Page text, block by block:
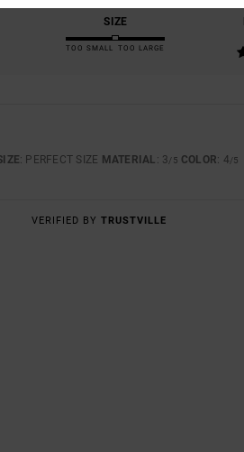
SIZE
TOO SMALL TOO LARGE
: PERFECT SIZE MATERIAL : 3/5 COLOR: 4/5
VERIFIED BY TRUSTVILLE